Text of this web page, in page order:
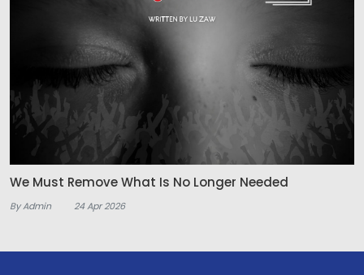
We Must Remove What Is No Longer Needed
By Admin 24 Apr 2026